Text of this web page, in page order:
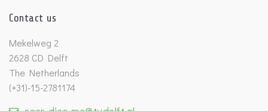
Contact us
Mekelweg 2
2628 CD Delft
The Netherlands
(+31)-15-2781174